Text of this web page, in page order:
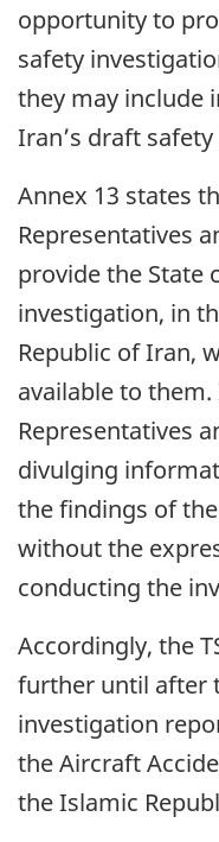
opportunity to
safety
they may include
Iran’s draft
Annex 13 states
Representatives
provide the State
investigation, in
Republic of Iran,
available to
Representatives
divulging
the findings of
without the
conducting the
Accordingly, the
further until after
investigation
the Aircraft
the Islamic